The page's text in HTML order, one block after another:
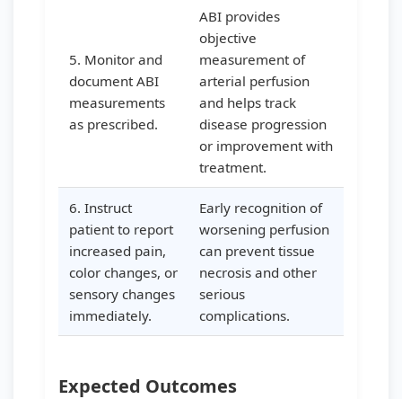
5. Monitor and
document ABI
measurements
as prescribed.
ABI provides
objective
measurement of
arterial perfusion
and helps track
disease progression
or improvement with
treatment.
6. Instruct
patient to report
increased pain,
color changes, or
sensory changes
immediately.
Early recognition of
worsening perfusion
can prevent tissue
necrosis and other
serious
complications.
Expected Outcomes